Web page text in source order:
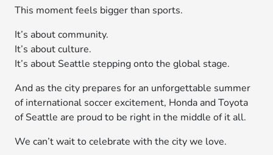
This moment feels bigger than sports.
It’s about community.
It’s about culture.
It’s about Seattle stepping onto the global stage.
And as the city prepares for an unforgettable summer
of international soccer excitement, Honda and Toyota
of Seattle are proud to be right in the middle of it all.
We can’t wait to celebrate with the city we love.